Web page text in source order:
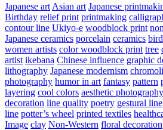
Japanese art Asian art Japanese
Birthday relief print printmaking
contour line Ukiyo-e woodblock print
Japanese ceramics porcelain ceramics
women artists color woodblock print tree
artist ikebana Chinese influence graphic
lithography Japanese modernism
photography humor in art fantasy pattern
layering cool colors aesthetic photography
decoration line quality poetry gestural line
line potter’s wheel printed textiles
Image clay Non-Western floral decoration